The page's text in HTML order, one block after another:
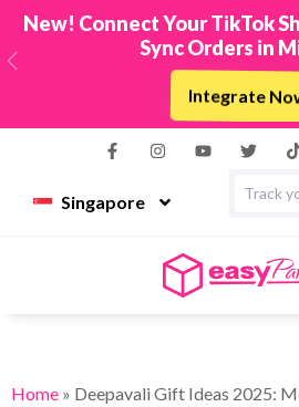
New! Connect Your TikTok
Sync Orders in
Integrate
Previous
Singapore
Home » Deepavali Gift Ideas 2025: